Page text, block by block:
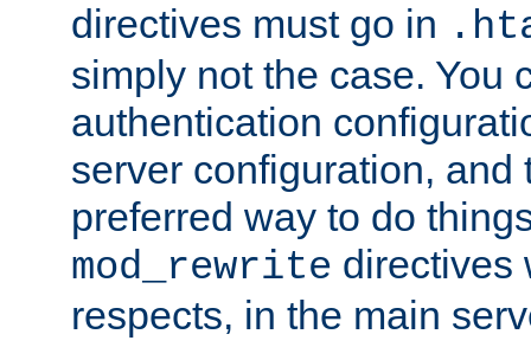
directives must go in
simply not the case. You
authentication
server configuration, and
preferred way to do
mod_rewrite directives
respects, in the main